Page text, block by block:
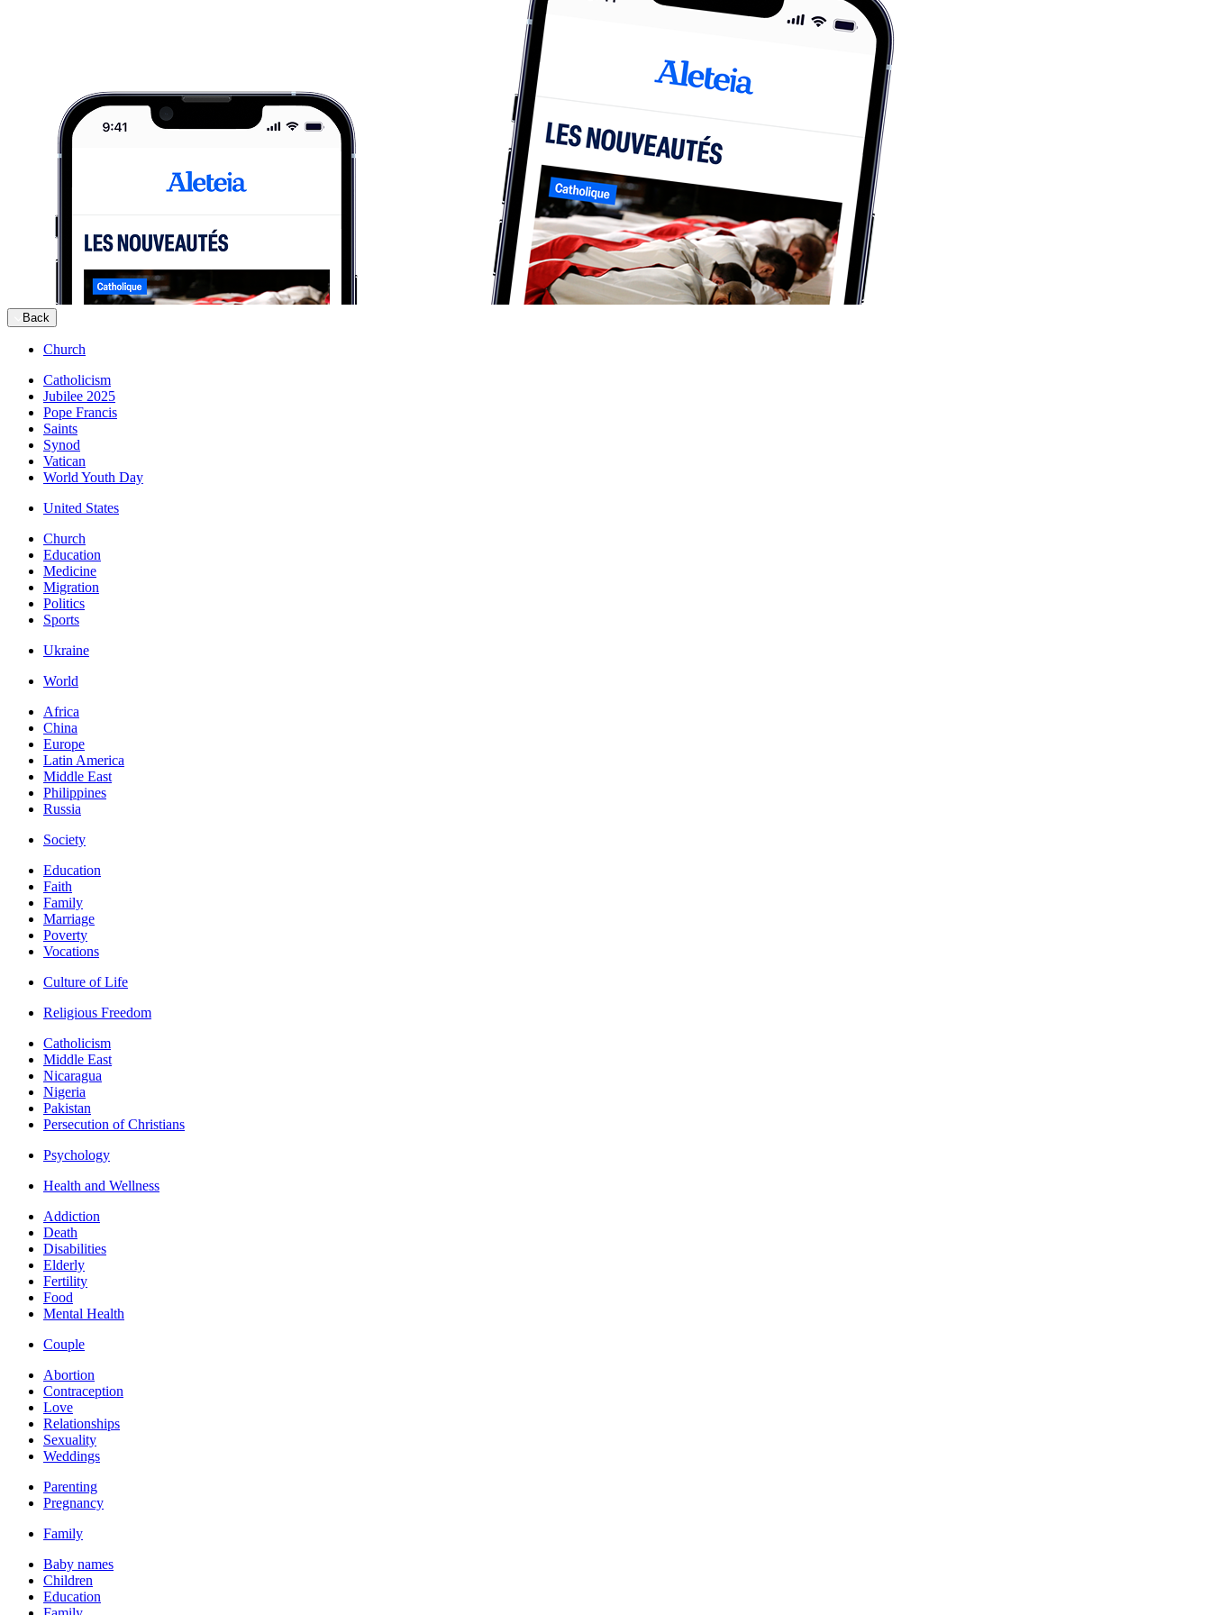
Back
Church
Catholicism
Jubilee 2025
Pope Francis
Saints
Synod
Vatican
World Youth Day
United States
Church
Education
Medicine
Migration
Politics
Sports
Ukraine
World
Africa
China
Europe
Latin America
Middle East
Philippines
Russia
Society
Education
Faith
Family
Marriage
Poverty
Vocations
Culture of Life
Religious Freedom
Catholicism
Middle East
Nicaragua
Nigeria
Pakistan
Persecution of Christians
Psychology
Health and Wellness
Addiction
Death
Disabilities
Elderly
Fertility
Food
Mental Health
Couple
Abortion
Contraception
Love
Relationships
Sexuality
Weddings
Parenting
Pregnancy
Family
Baby names
Children
Education